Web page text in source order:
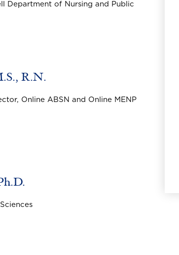
Department of Nursing and Public
R.N.
Online ABSN and Online MENP